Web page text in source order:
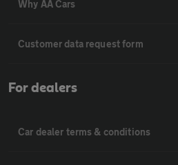
Why AA Cars
Customer data request form
For dealers
Car dealer terms & conditions